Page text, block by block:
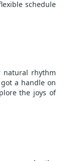
schedule
natural rhythm
got a handle on
the joys of